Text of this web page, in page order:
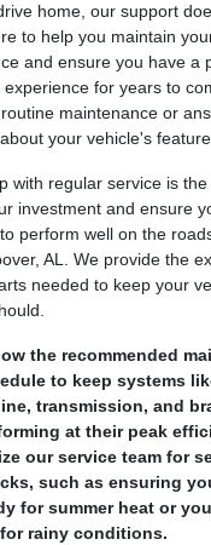
home, our support
to help you maintain
and ensure you have a
experience for years to
maintenance or
your vehicle's
with regular service is
investment and ensure
perform well on the
AL. We provide the
needed to keep your
the recommended
to keep systems
transmission, and
at their peak
our service team for
such as ensuring
for summer heat or
rainy conditions.